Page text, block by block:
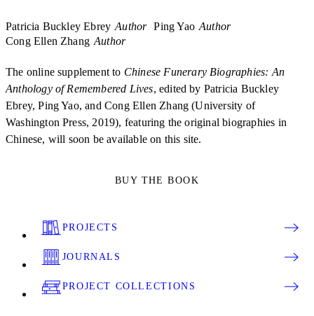
Patricia Buckley Ebrey Author Ping Yao Author
Cong Ellen Zhang Author
The online supplement to Chinese Funerary Biographies: An
Anthology of Remembered Lives, edited by Patricia Buckley
Ebrey, Ping Yao, and Cong Ellen Zhang (University of
Washington Press, 2019), featuring the original biographies in
Chinese, will soon be available on this site.
BUY THE BOOK
PROJECTS
JOURNALS
PROJECT COLLECTIONS